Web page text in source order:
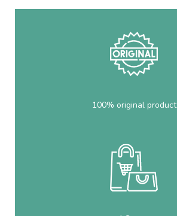
100% original product